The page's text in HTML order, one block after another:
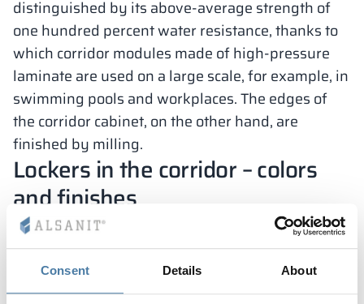
Consent Details About
distinguished by its above-average strength of
one hundred percent water resistance, thanks to
which corridor modules made of high-pressure
laminate are used on a large scale, for example, in
swimming pools and workplaces. The edges of
the corridor cabinet, on the other hand, are
finished by milling.
Lockers in the corridor – colors
and finishes
Lockers for shoes and other private belongings of
schoolchildren and preschoolers can be freely
tailored to the character of the educational
institution in which they will be placed. Alsanit